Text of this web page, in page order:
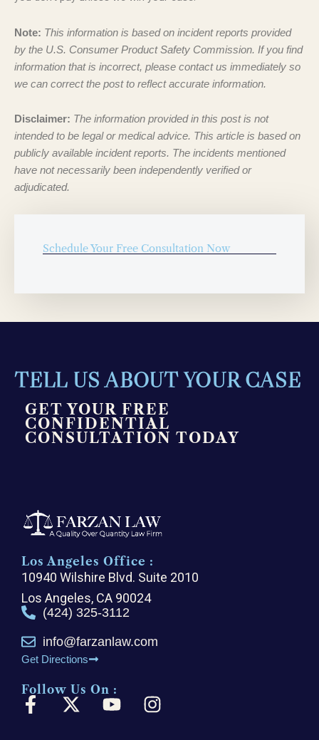
Note: This information is based on incident reports provided
by the U.S. Consumer Product Safety Commission. If you find
information that is incorrect, please contact us immediately so
we can correct the post to reflect accurate information.
Disclaimer: The information provided in this post is not
intended to be legal or medical advice. This article is based on
publicly available incident reports. The incidents mentioned
have not necessarily been independently verified or
adjudicated.
Schedule Your Free Consultation Now
TELL US ABOUT YOUR CASE
GET YOUR FREE
CONFIDENTIAL
CONSULTATION TODAY
Los Angeles Office :
10940 Wilshire Blvd. Suite 2010
Los Angeles, CA 90024
(424) 325-3112
info@farzanlaw.com
Get Directions
Follow Us On :
F
X
Y
I